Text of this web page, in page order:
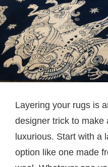
Layering your rugs is
designer trick to make
luxurious. Start with a
option like one made